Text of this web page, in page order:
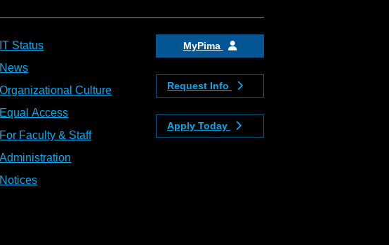
IT Status
News
Organizational Culture
Equal Access
For Faculty & Staff
Administration
Notices
MyPima
Request Info
Apply Today